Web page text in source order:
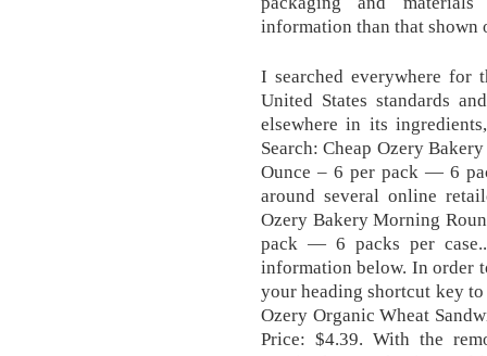
information than that shown
I searched everywhere for
United States standards
elsewhere in its
Search: Cheap Ozery
Ounce – 6 per pack — 6
around several online
Ozery Bakery Morning
pack — 6 packs per
information below. In order
your heading shortcut key
Ozery Organic Wheat
Price: $4.39. With the